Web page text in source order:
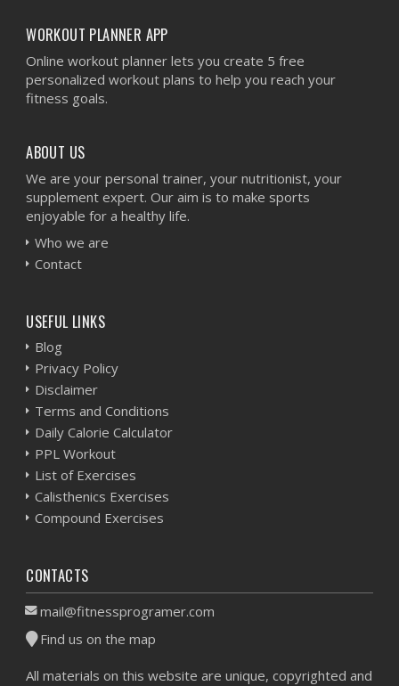
WORKOUT PLANNER APP
Online workout planner lets you create 5 free
personalized workout plans to help you reach your
fitness goals.
ABOUT US
We are your personal trainer, your nutritionist, your
supplement expert. Our aim is to make sports
enjoyable for a healthy life.
Who we are
Contact
USEFUL LINKS
Blog
Privacy Policy
Disclaimer
Terms and Conditions
Daily Calorie Calculator
PPL Workout
List of Exercises
Calisthenics Exercises
Compound Exercises
CONTACTS
mail@fitnessprogramer.com
Find us on the map
All materials on this website are unique, copyrighted and